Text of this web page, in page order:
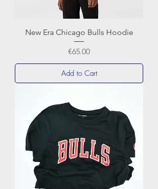
New Era Chicago Bulls Hoodie
Price
€65.00
Add to Cart